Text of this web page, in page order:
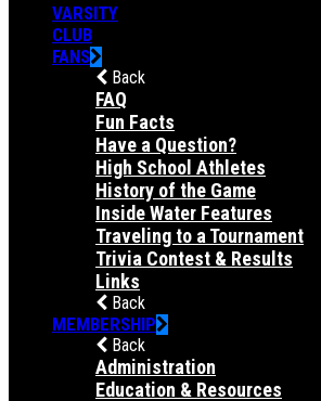
VARSITY
CLUB
FANS
Back
FAQ
Fun Facts
Have a Question?
High School Athletes
History of the Game
Inside Water Features
Traveling to a Tournament
Trivia Contest & Results
Links
Back
MEMBERSHIP
Back
Administration
Education & Resources